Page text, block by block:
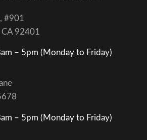
#901
CA 92401
– 5pm (Monday to Friday)
– 5pm (Monday to Friday)